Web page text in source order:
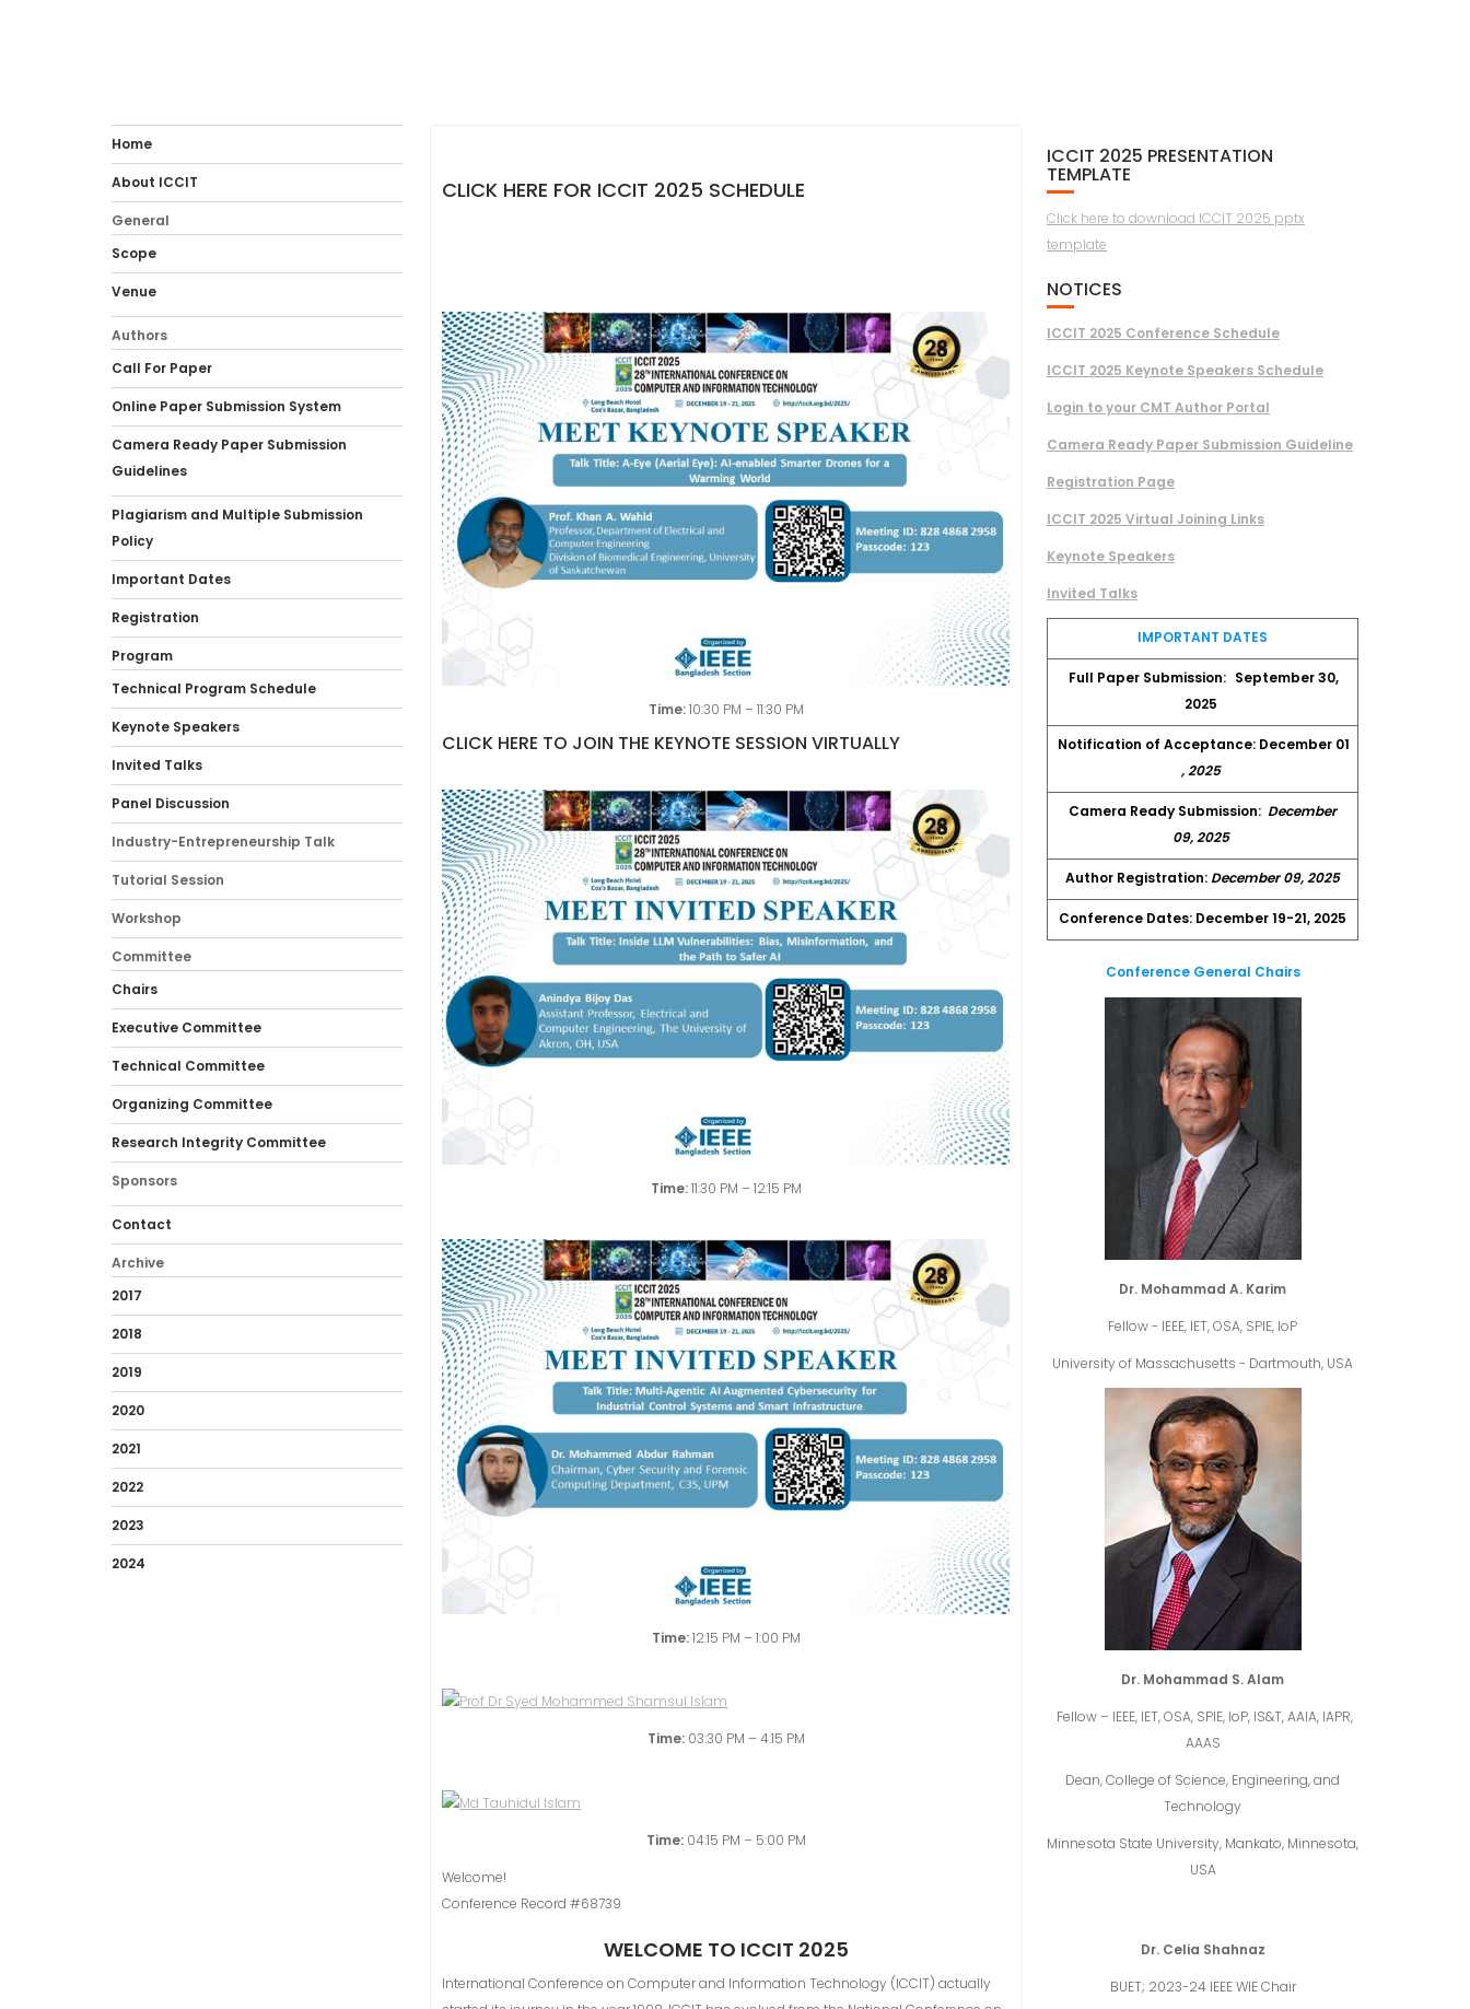
CLICK HERE FOR ICCIT 2025 SCHEDULE
Time:10:30 PM – 11:30 PM
CLICK HERE TO JOIN THE KEYNOTE SESSION VIRTUALLY
Time:11:30 PM – 12:15 PM
Time:12:15 PM – 1:00 PM
Time: 03:30 PM – 4:15 PM
Time: 04:15 PM – 5:00 PM
Welcome!
Conference Record #68739
WELCOME TO ICCIT 2025
International Conference on Computer and Information Technology (ICCIT) actually
Home
About ICCIT
General
Scope
Venue
Authors
Call For Paper
Online Paper Submission System
Camera Ready Paper Submission
Guidelines
Plagiarism and Multiple Submission
Policy
Important Dates
Registration
Program
Technical Program Schedule
Keynote Speakers
Invited Talks
Panel Discussion
Industry-Entrepreneurship Talk
Tutorial Session
Workshop
Committee
Chairs
Executive Committee
Technical Committee
Organizing Committee
Research Integrity Committee
Sponsors
Contact
Archive
2017
2018
2019
2020
2021
2022
2023
2024
ICCIT 2025 PRESENTATION
TEMPLATE
Click here to download ICCIT 2025 pptx
template
NOTICES
ICCIT 2025 Conference Schedule
ICCIT 2025 Keynote Speakers Schedule
Login to your CMT Author Portal
Camera Ready Paper Submission Guideline
Registration Page
ICCIT 2025 Virtual Joining Links
Keynote Speakers
Invited Talks
IMPORTANT DATES
Full Paper Submission: September 30,
2025
Notification of Acceptance: December 01
, 2025
Camera Ready Submission: December
09, 2025
Author Registration: December 09, 2025
Conference Dates: December 19-21, 2025
Conference General Chairs
Dr. Mohammad A. Karim
Fellow - IEEE, IET, OSA, SPIE, IoP
University of Massachusetts - Dartmouth, USA
Dr. Mohammad S. Alam
Fellow – IEEE, IET, OSA, SPIE, IoP, IS&T, AAIA, IAPR,
AAAS
Dean, College of Science, Engineering, and
Technology
Minnesota State University, Mankato, Minnesota,
USA
Dr. Celia Shahnaz
BUET; 2023-24 IEEE WIE Chair